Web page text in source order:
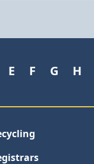
E F G H